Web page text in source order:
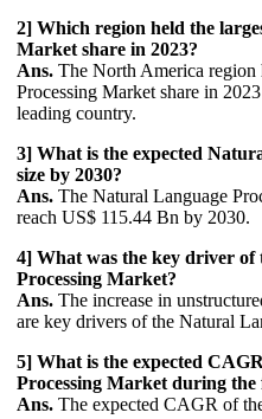
2] Which region held the
Market share in 2023?
Ans. The North America region
Processing Market share in
leading country.
3] What is the expected
size by 2030?
Ans. The Natural Language
reach US$ 115.44 Bn by 2030.
4] What was the key driver
Processing Market?
Ans. The increase in
are key drivers of the Natural
5] What is the expected
Processing Market during the
Ans. The expected CAGR of